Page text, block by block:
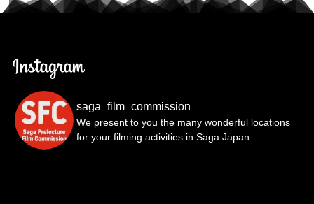
saga_film_commission
We present to you the many wonderful locations
for your filming activities in Saga Japan.